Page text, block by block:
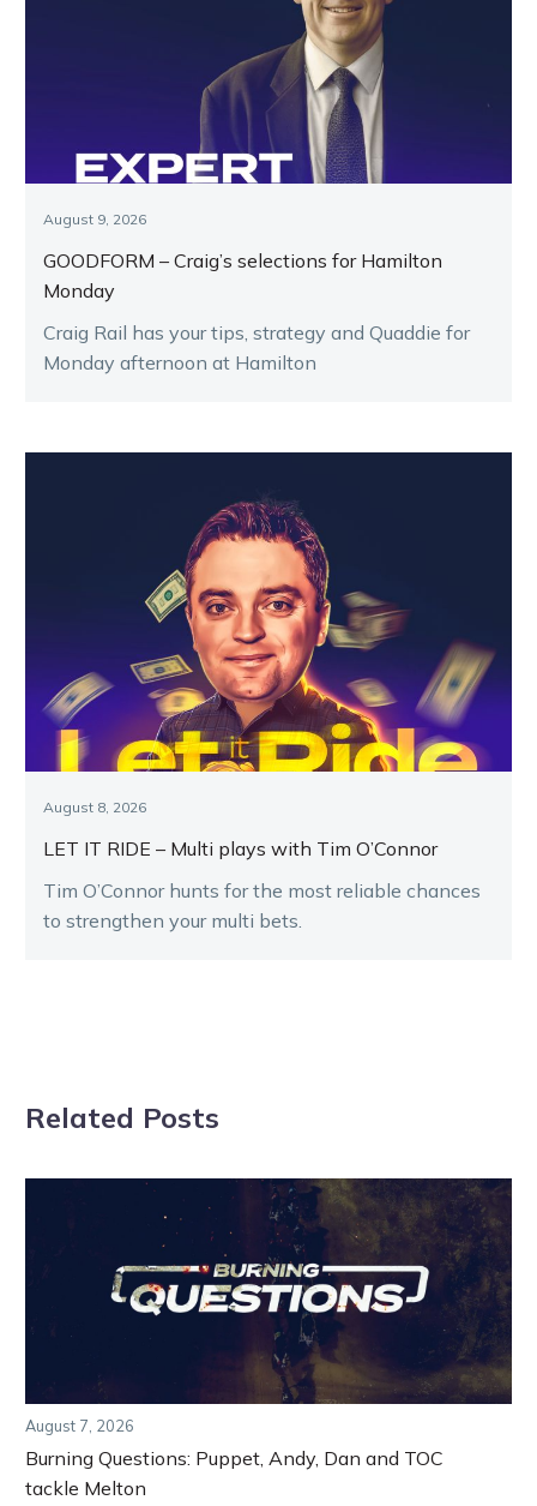
August 9, 2026
GOODFORM – Craig’s selections for Hamilton
Monday
Craig Rail has your tips, strategy and Quaddie for
Monday afternoon at Hamilton
August 8, 2026
LET IT RIDE – Multi plays with Tim O’Connor
Tim O’Connor hunts for the most reliable chances
to strengthen your multi bets.
Related Posts
August 7, 2026
Burning Questions: Puppet, Andy, Dan and TOC
tackle Melton